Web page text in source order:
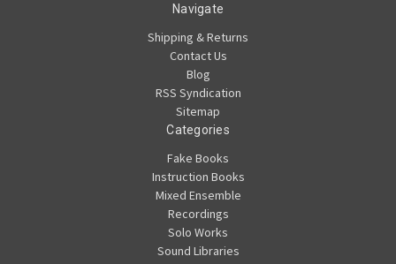
Navigate
Shipping & Returns
Contact Us
Blog
RSS Syndication
Sitemap
Categories
Fake Books
Instruction Books
Mixed Ensemble
Recordings
Solo Works
Sound Libraries